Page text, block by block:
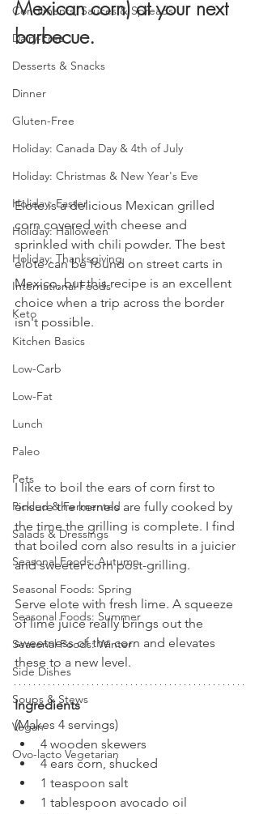
Condiments, Sauces & Spreads
Dairy-Free
Desserts & Snacks
Dinner
Gluten-Free
Holiday: Canada Day & 4th of July
Holiday: Christmas & New Year's Eve
Holiday: Easter
Holiday: Halloween
Holiday: Thanksgiving
International Foods
Keto
Kitchen Basics
Low-Carb
Low-Fat
Lunch
Paleo
Pets
Pickled & Fermented
Salads & Dressings
Seasonal Foods: Autumn
Seasonal Foods: Spring
Seasonal Foods: Summer
Seasonal Foods: Winter
Side Dishes
Soups & Stews
Vegan
Ovo-lacto Vegetarian
Mexican corn) at your next
barbecue.
Elote is a delicious Mexican grilled
corn covered with cheese and
sprinkled with chili powder. The best
elote can be found on street carts in
Mexico, but this recipe is an excellent
choice when a trip across the border
isn't possible.
I like to boil the ears of corn first to
ensure the kernels are fully cooked by
the time the grilling is complete. I find
that boiled corn also results in a juicier
and sweeter corn post-grilling.
Serve elote with fresh lime. A squeeze
of lime juice really brings out the
sweetness of the corn and elevates
these to a new level.
Ingredients
(Makes 4 servings)
4 wooden skewers
4 ears corn, shucked
1 teaspoon salt
1 tablespoon avocado oil